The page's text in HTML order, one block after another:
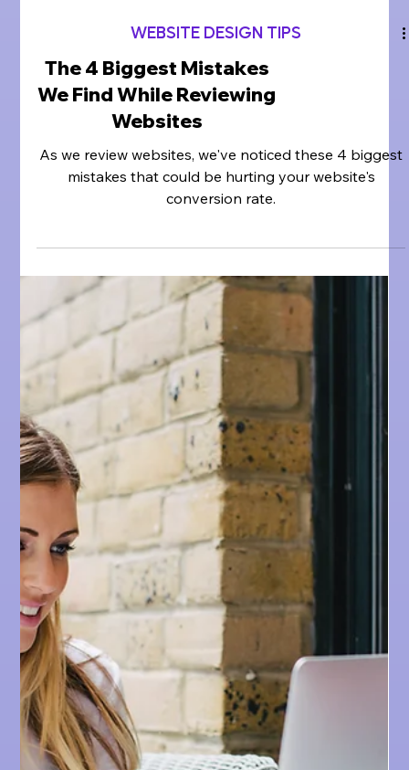
WEBSITE DESIGN TIPS
The 4 Biggest Mistakes
We Find While Reviewing